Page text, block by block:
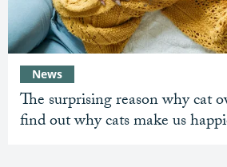
The surprising reason why cat
find out why cats make us
News